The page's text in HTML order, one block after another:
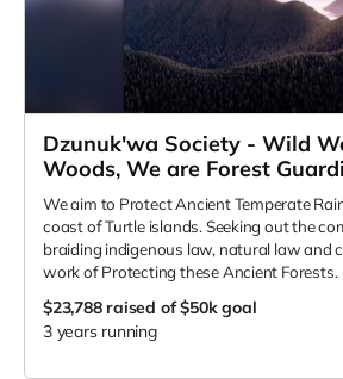
Dzunuk'wa Society - Wild
Woods, We are Forest
We aim to Protect Ancient Temperate
coast of Turtle islands. Seeking out the
braiding indigenous law, natural law and
work of Protecting these Ancient Forests.
$23,788raised of $50k goal
3 years running